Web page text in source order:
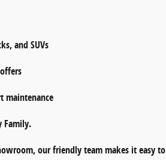
and SUVs
maintenance
Family.
our friendly team makes it easy to